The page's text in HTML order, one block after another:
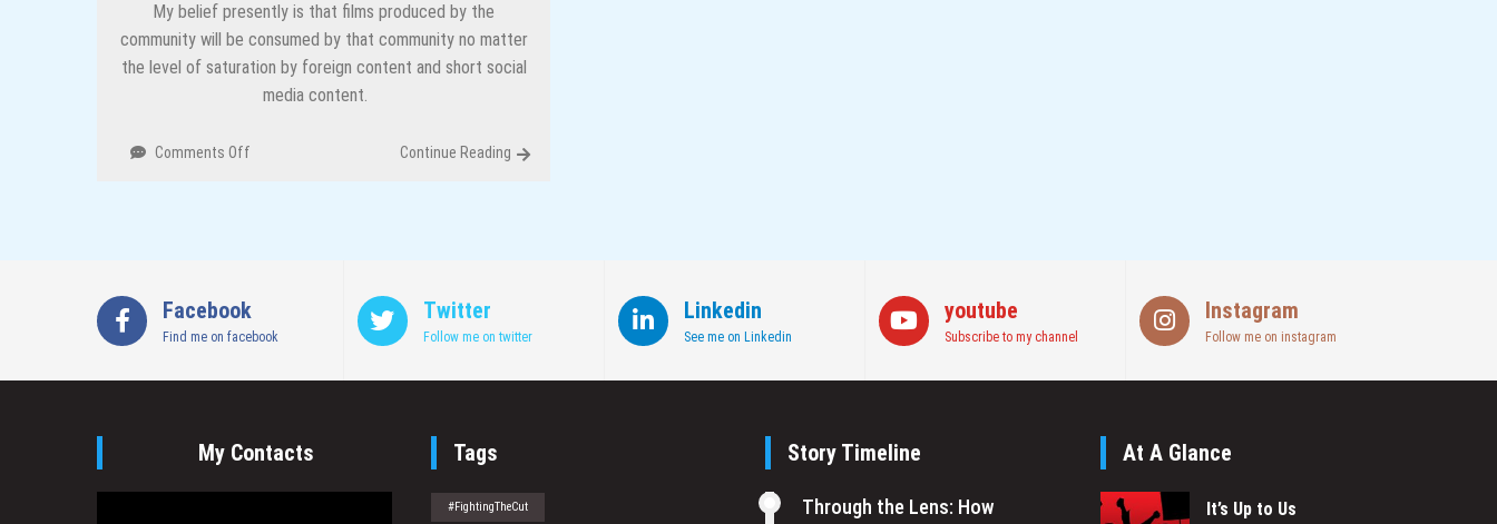
My belief presently is that films produced by the
community will be consumed by that community no matter
the level of saturation by foreign content and short social
media content.
Comments Off
Film
–
Bii
Continue Reading
Facebook
Find me on facebook
Twitter
Follow me on twitter
Linkedin
See me on Linkedin
youtube
Subscribe to my channel
Instagram
Follow me on instagram
My Contacts Tags
#FightingTheCut
Story Timeline
Through the Lens: How
At A Glance
It’s Up to Us